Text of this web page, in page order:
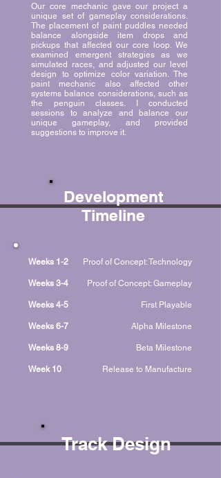
Our core mechanic gave our project a
unique set of gameplay considerations.
The placement of paint puddles needed
balance alongside item drops and
pickups that affected our core loop. We
examined emergent strategies as we
simulated races, and adjusted our level
design to optimize color variation. The
paint mechanic also affected other
systems balance considerations, such as
the penguin classes. I conducted
sessions to analyze and balance our
unique gameplay, and provided
suggestions to improve it.
Development
Timeline
Weeks 1-2
Weeks 3-4
Weeks 4-5
Weeks 6-7
Weeks 8-9
Week 10
Proof of Concept: Technology
Proof of Concept: Gameplay
First Playable
Alpha Milestone
Beta Milestone
Release to Manufacture
Track Design